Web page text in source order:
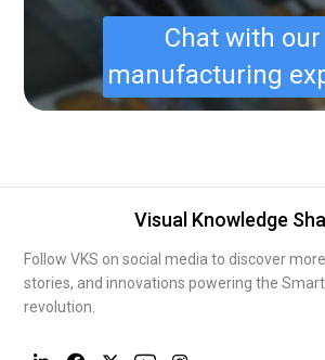
Chat with our
manufacturing
Visual Knowledge
Follow VKS on social media to discover
stories, and innovations powering the
revolution.